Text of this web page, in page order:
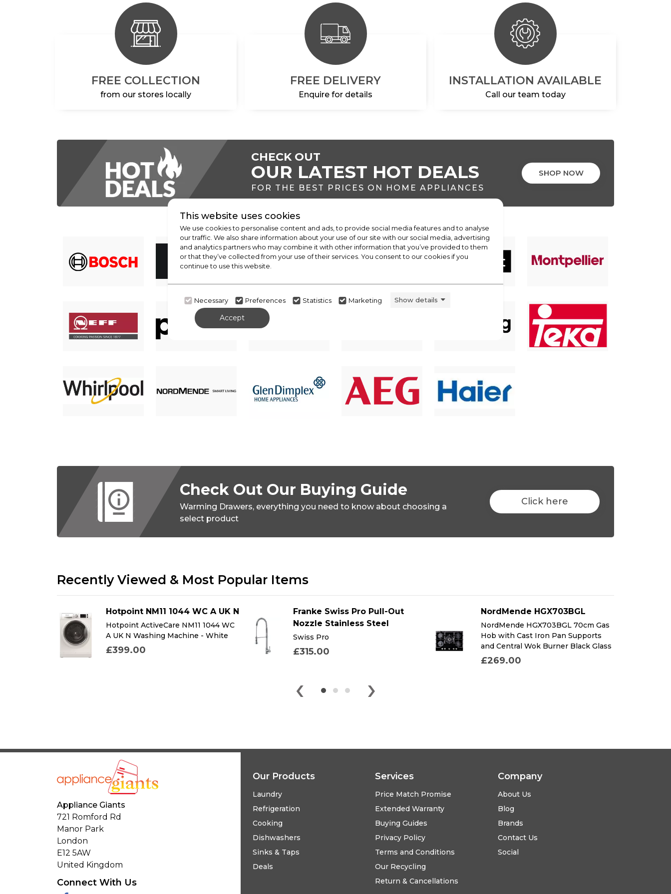
FREE COLLECTION
from our stores locally
FREE DELIVERY
Enquire for details
INSTALLATION AVAILABLE
Call our team today
CHECK OUT
OUR LATEST HOT DEALS
FOR THE BEST PRICES ON HOME APPLIANCES
SHOP NOW
Check Out Our Buying Guide
Warming Drawers, everything you need to know about choosing a
select product
Click here
Recently Viewed & Most Popular Items
Hotpoint NM11 1044 WC A UK N
Hotpoint ActiveCare NM11 1044 WC
A UK N Washing Machine - White
£399.00
Franke Swiss Pro Pull-Out
Nozzle Stainless Steel
Swiss Pro
£315.00
NordMende HGX703BGL
NordMende HGX703BGL 70cm Gas
Hob with Cast Iron Pan Supports
and Central Wok Burner Black Glass
£269.00
‹ ›
This website uses cookies
We use cookies to personalise content and ads, to provide social media features and to analyse
our traffic. We also share information about your use of our site with our social media, advertising
and analytics partners who may combine it with other information that you’ve provided to them
or that they’ve collected from your use of their services. You consent to our cookies if you
continue to use this website.
Necessary Preferences Statistics Marketing Show details
Accept
Our Products
Laundry
Refrigeration
Cooking
Dishwashers
Sinks & Taps
Deals
Services
Price Match Promise
Extended Warranty
Buying Guides
Privacy Policy
Terms and Conditions
Our Recycling
Return & Cancellations
Company
About Us
Blog
Brands
Contact Us
Social
Appliance Giants
721 Romford Rd
Manor Park
London
E12 5AW
United Kingdom
Connect With Us